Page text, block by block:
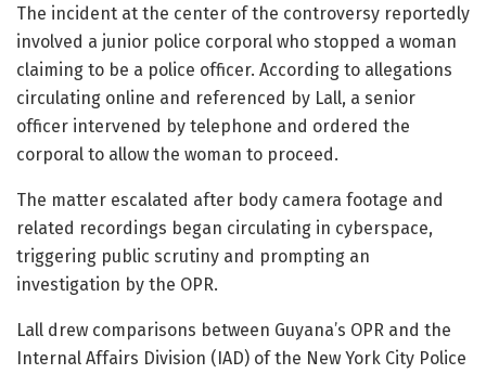
The incident at the center of the controversy reportedly
involved a junior police corporal who stopped a woman
claiming to be a police officer. According to allegations
circulating online and referenced by Lall, a senior
officer intervened by telephone and ordered the
corporal to allow the woman to proceed.
The matter escalated after body camera footage and
related recordings began circulating in cyberspace,
triggering public scrutiny and prompting an
investigation by the OPR.
Lall drew comparisons between Guyana’s OPR and the
Internal Affairs Division (IAD) of the New York City Police